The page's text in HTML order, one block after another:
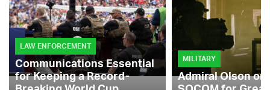
LAW ENFORCEMENT
Communications Essential
for Keeping a Record-
MILITARY
Admiral Olson